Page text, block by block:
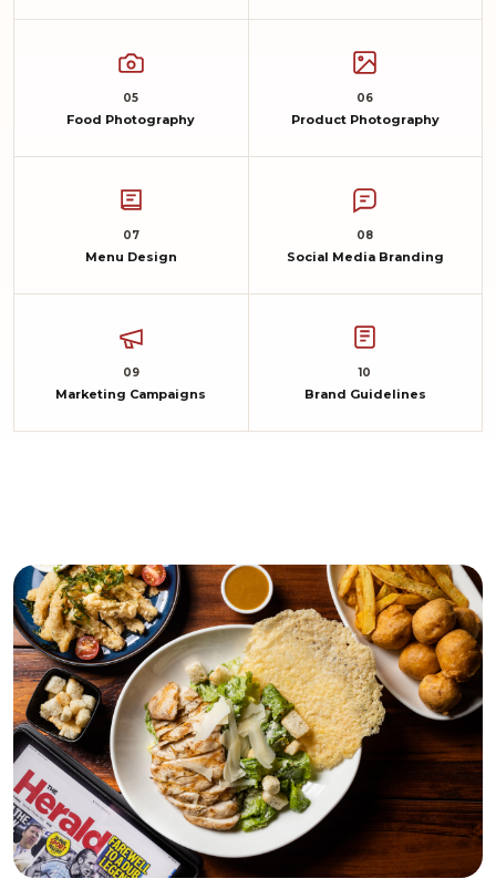
05
Food Photography
06
Product Photography
07
Menu Design
08
Social Media Branding
09
Marketing Campaigns
10
Brand Guidelines